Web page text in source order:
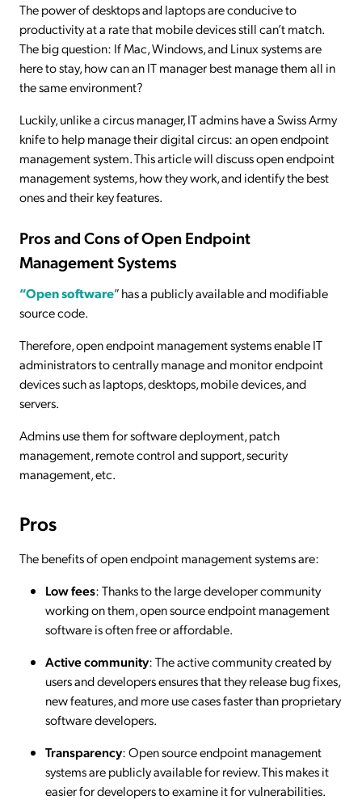
The power of desktops and laptops are conducive to
productivity at a rate that mobile devices still can’t match.
The big question: If Mac, Windows, and Linux systems are
here to stay, how can an IT manager best manage them all in
the same environment?
Luckily, unlike a circus manager, IT admins have a Swiss Army
knife to help manage their digital circus: an open endpoint
management system. This article will discuss open endpoint
management systems, how they work, and identify the best
ones and their key features.
Pros and Cons of Open Endpoint
Management Systems
“Open software” has a publicly available and modifiable
source code.
Therefore, open endpoint management systems enable IT
administrators to centrally manage and monitor endpoint
devices such as laptops, desktops, mobile devices, and
servers.
Admins use them for software deployment, patch
management, remote control and support, security
management, etc.
Pros
The benefits of open endpoint management systems are:
Low fees: Thanks to the large developer community
working on them, open source endpoint management
software is often free or affordable.
Active community: The active community created by
users and developers ensures that they release bug fixes,
new features, and more use cases faster than proprietary
software developers.
Transparency: Open source endpoint management
systems are publicly available for review. This makes it
easier for developers to examine it for vulnerabilities.